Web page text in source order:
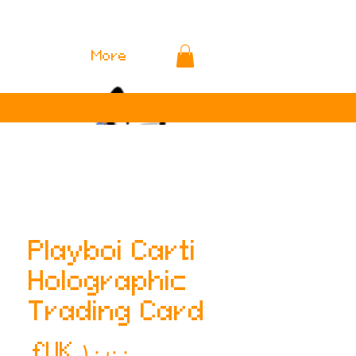
More
Playboi Carti
Holographic
Trading Card